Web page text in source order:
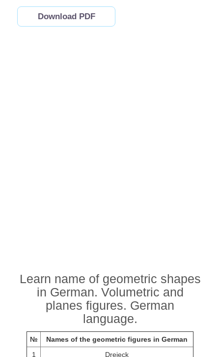
Download PDF
Learn name of geometric shapes
in German. Volumetric and
planes figures. German
language.
№
Names of the geometric figures in German
1
Dreieck